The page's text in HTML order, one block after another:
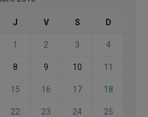
J V S D
1 2 3 4
8 9 10 11
15 16 17 18
22 23 24 25